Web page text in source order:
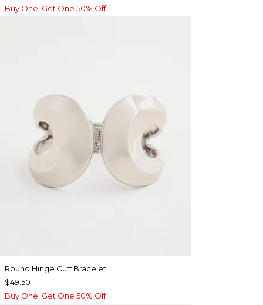
Buy One, Get One 50% Off
Round Hinge Cuff Bracelet
$49.50
Buy One, Get One 50% Off